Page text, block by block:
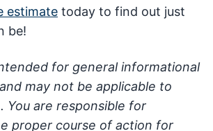
estimate today to find out just
be!
for general informational
may not be applicable to
You are responsible for
proper course of action for